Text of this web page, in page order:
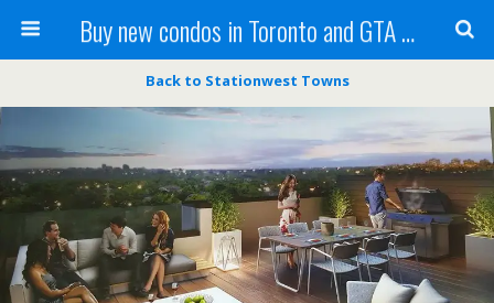
Buy new condos in Toronto and GTA with Team KBSingh
Back to Stationwest Towns